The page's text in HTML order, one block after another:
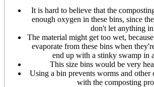
It is hard to believe that the
enough oxygen in these bins, since
don't let anything
The material might get too wet,
evaporate from these bins when
end up with a stinky swamp in
This size bins would be very
Using a bin prevents worms and other
with the composting